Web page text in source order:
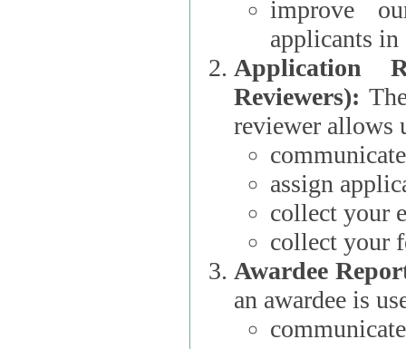
improve
applicants
Application
Reviewers): The
reviewer allows
assign
collect your
collect your
Awardee
an awardee is